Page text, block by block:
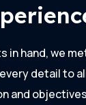
in hand, we
detail to
and